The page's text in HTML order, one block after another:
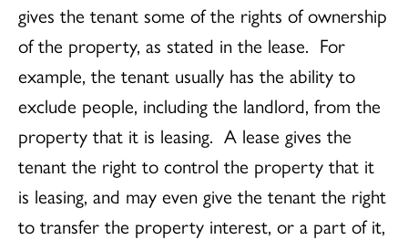
gives the tenant some of the rights of ownership
of the property, as stated in the lease. For
example, the tenant usually has the ability to
exclude people, including the landlord, from the
property that it is leasing. A lease gives the
tenant the right to control the property that it
is leasing, and may even give the tenant the right
to transfer the property interest, or a part of it,